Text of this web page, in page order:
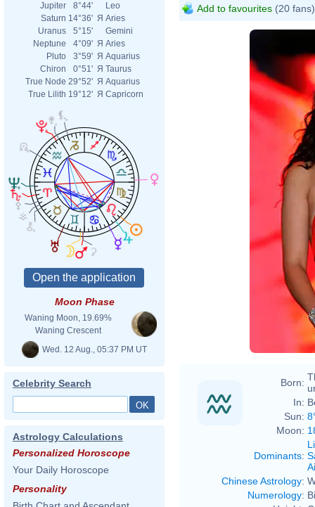
Jupiter
8°44'
Leo
Saturn 14°36' Я Aries
Uranus
5°15'
Gemini
Neptune
4°09' Я Aries
Pluto
3°59' Я Aquarius
Chiron
0°51' Я Taurus
True Node 29°52' Я Aquarius
True Lilith 19°12' Я Capricorn
Moon Phase
Waning Moon, 19.69%
Waning Crescent
Wed. 12 Aug., 05:37 PM UT
Celebrity Search
Astrology Calculations
Personalized Horoscope
Your Daily Horoscope
Personality
Add to favourites (20 fans)
Truth
Born:
In:
Sun:
Moon:
Dominants:
Chinese Astrology:
Numerology: